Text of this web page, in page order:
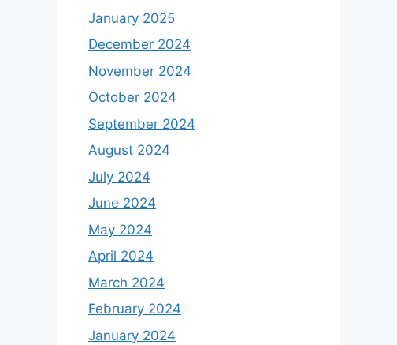
January 2025
December 2024
November 2024
October 2024
September 2024
August 2024
July 2024
June 2024
May 2024
April 2024
March 2024
February 2024
January 2024